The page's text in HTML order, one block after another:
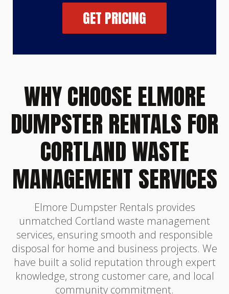
GET PRICING
WHY CHOOSE ELMORE
DUMPSTER RENTALS FOR
CORTLAND WASTE
MANAGEMENT SERVICES
Elmore Dumpster Rentals provides
unmatched Cortland waste management
services, ensuring smooth and responsible
disposal for home and business projects. We
have built a solid reputation through expert
knowledge, strong customer care, and local
community commitment.